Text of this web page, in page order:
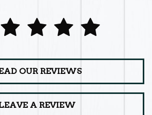
OUR REVIEWS
A REVIEW